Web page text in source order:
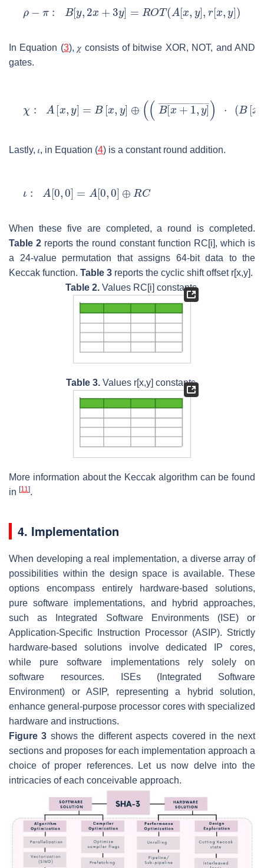
In Equation (3),𝜒 consists of bitwise XOR, NOT, and AND
gates.
Lastly, 𝜄, in Equation (4) is a constant round addition.
When these five are completed, a round is completed.
Table 2 reports the round constant function RC[i], which is
a 24-value permutation that assigns 64-bit data to the
Keccak function. Table 3 reports the cyclic shift offset r[x,y].
Table 2.Values RC[i] constants.
Table 3. Values r[x,y] constants.
More information about the Keccak algorithm can be found
in [11].
4. Implementation
When developing a real implementation, a diverse array of
possibilities within the design space is available. These
options encompass entirely hardware-based solutions,
pure software implementations, and hybrid approaches,
such as Integrated Software Environments (ISE) or
Application-Specific Instruction Processor (ASIP). Strictly
hardware-based solutions involve dedicated IP cores,
while pure software implementations rely solely on
software resources. ISEs (Integrated Software
Environment) or ASIP, representing a hybrid solution,
enhance general-purpose processor cores with specialized
hardware and instructions.
Figure 3 shows the different aspects covered in the next
sections and proposes for each implementation approach a
choice of proper references. Let us now delve into the
intricacies of each conceivable approach.